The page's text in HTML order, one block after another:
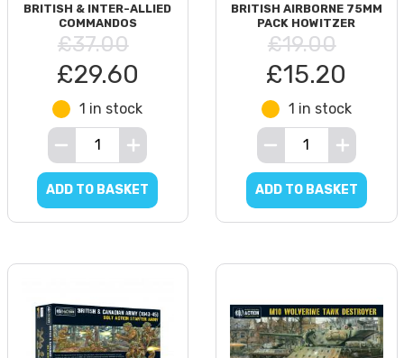
BRITISH & INTER-ALLIED
COMMANDOS
£37.00
£29.60
1 in stock
ADD TO BASKET
BRITISH AIRBORNE 75MM
PACK HOWITZER
£19.00
£15.20
1 in stock
ADD TO BASKET